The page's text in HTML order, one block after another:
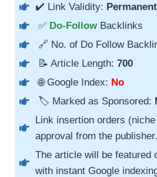
✔️ Link Validity: Permanent
✅ Do-Follow Backlinks
🔗 No. of Do Follow
📝 Article Length: 700
🌐 Google Index: No
🏷️ Marked as Sponsored:
Link insertion orders
approval from the publisher.
The article will be featured
with instant Google